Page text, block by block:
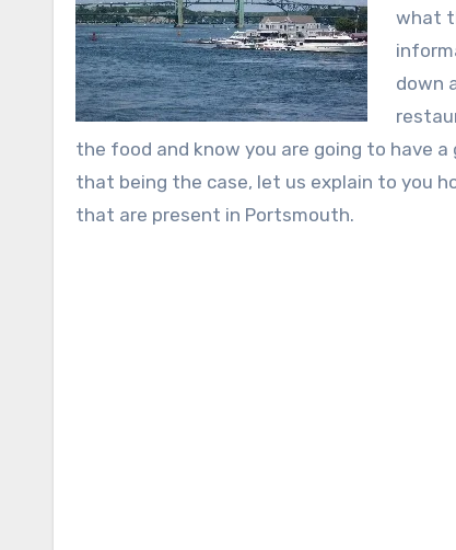
what
down
the food and know you are going to have
that being the case, let us explain to you
that are present in Portsmouth.